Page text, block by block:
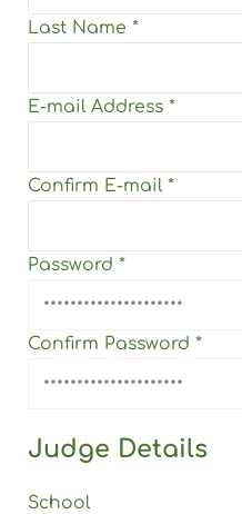
Last Name *
E-mail Address *
Confirm E-mail *
Password *
Confirm Password *
Judge Details
School